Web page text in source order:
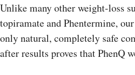
Unlike many other weight-loss
topiramate and Phentermine,
only natural, completely safe
after results proves that PhenQ